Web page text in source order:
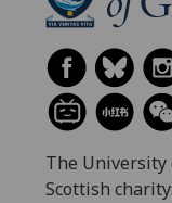
The University
Scottish